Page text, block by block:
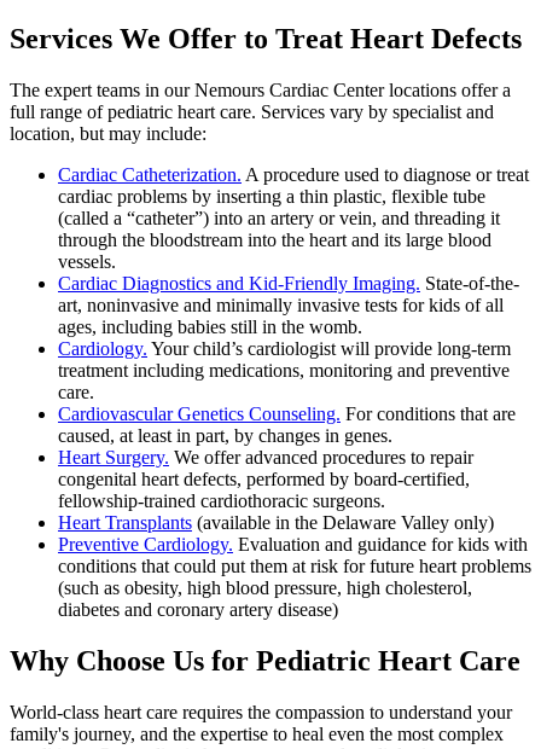
Services We Offer to Treat Heart Defects
The expert teams in our Nemours Cardiac Center locations offer a
full range of pediatric heart care. Services vary by specialist and
location, but may include:
Cardiac Catheterization. A procedure used to diagnose or treat
cardiac problems by inserting a thin plastic, flexible tube
(called a “catheter”) into an artery or vein, and threading it
through the bloodstream into the heart and its large blood
vessels.
Cardiac Diagnostics and Kid-Friendly Imaging. State-of-the-
art, noninvasive and minimally invasive tests for kids of all
ages, including babies still in the womb.
Cardiology. Your child’s cardiologist will provide long-term
treatment including medications, monitoring and preventive
care.
Cardiovascular Genetics Counseling. For conditions that are
caused, at least in part, by changes in genes.
Heart Surgery. We offer advanced procedures to repair
congenital heart defects, performed by board-certified,
fellowship-trained cardiothoracic surgeons.
Heart Transplants (available in the Delaware Valley only)
Preventive Cardiology. Evaluation and guidance for kids with
conditions that could put them at risk for future heart problems
(such as obesity, high blood pressure, high cholesterol,
diabetes and coronary artery disease)
Why Choose Us for Pediatric Heart Care
World-class heart care requires the compassion to understand your
family's journey, and the expertise to heal even the most complex